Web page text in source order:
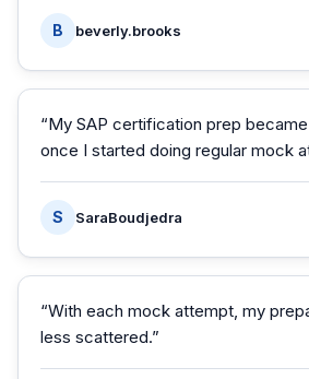
B beverly.brooks
“My SAP certification prep
once I started doing regular mock
S SaraBoudjedra
“With each mock attempt, my
less scattered.”